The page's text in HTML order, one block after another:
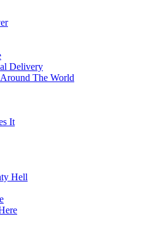
Delivery
The World
It
Hell